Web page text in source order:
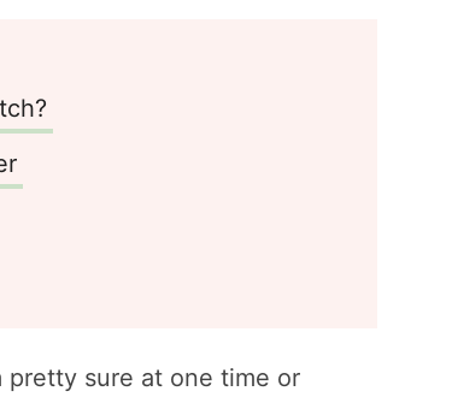
pretty sure at one time or